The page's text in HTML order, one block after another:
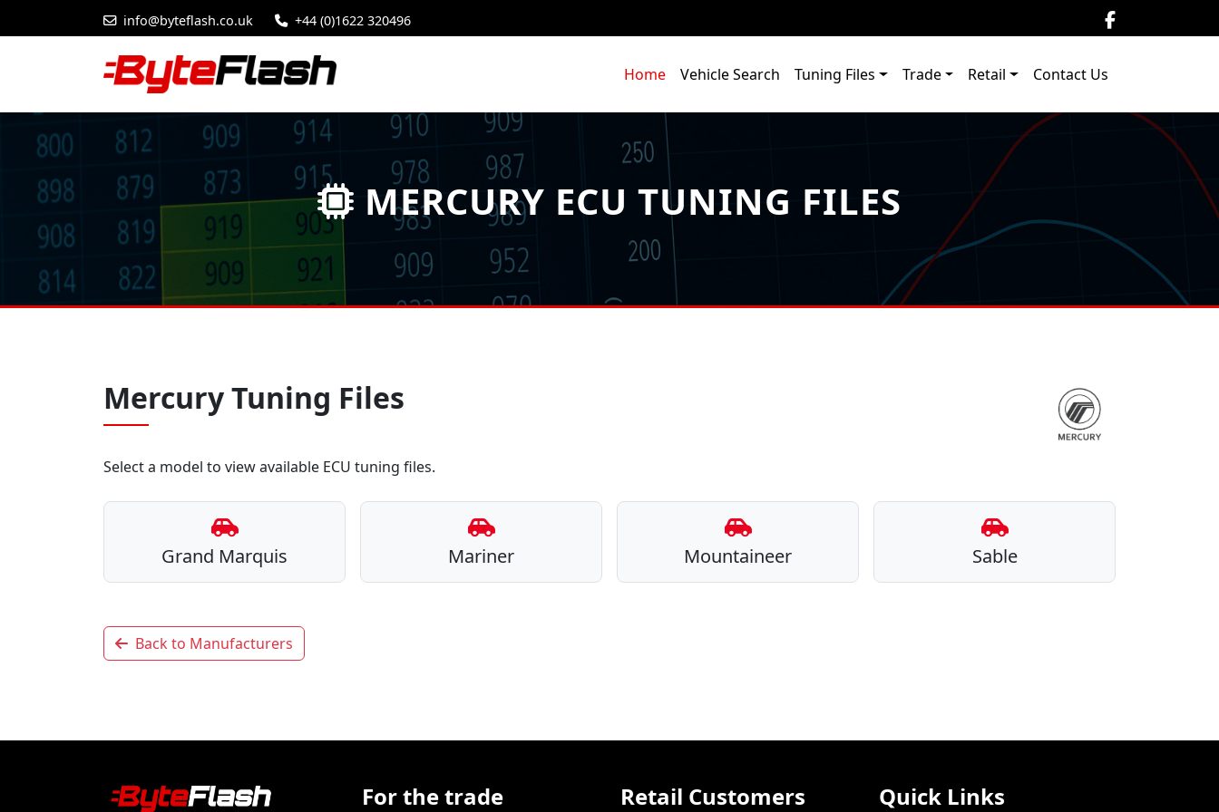
info@byteflash.co.uk +44 (0)1622 320496
Home Vehicle Search Tuning Files Trade Retail Contact Us
MERCURY ECU TUNING FILES
Mercury Tuning Files
Select a model to view available ECU tuning files.
Grand Marquis Mariner Mountaineer Sable
Back to Manufacturers
For the trade Retail Customers Quick Links